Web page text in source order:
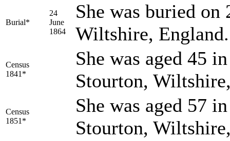
Burial*
24
June
1864
She was buried on
Wiltshire,
Census
1841*
She was aged 45
Stourton,
Census
1851*
She was aged 57
Stourton,